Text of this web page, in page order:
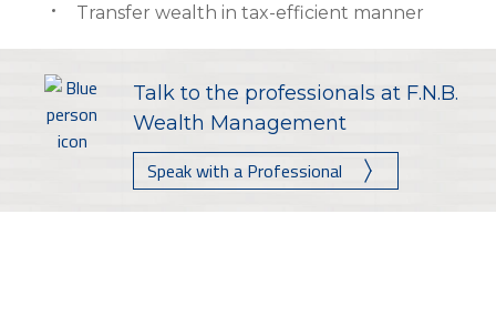
Transfer wealth in tax-efficient manner
Talk to the professionals at F.N.B.
Wealth Management
Speak with a Professional